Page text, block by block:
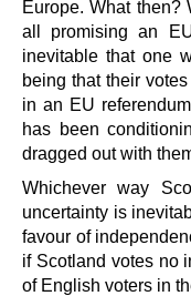
Europe. What then?
all promising an
inevitable that one
being that their
in an EU
has been
dragged out with
Whichever way
uncertainty is
favour of
if Scotland votes no
of English voters in